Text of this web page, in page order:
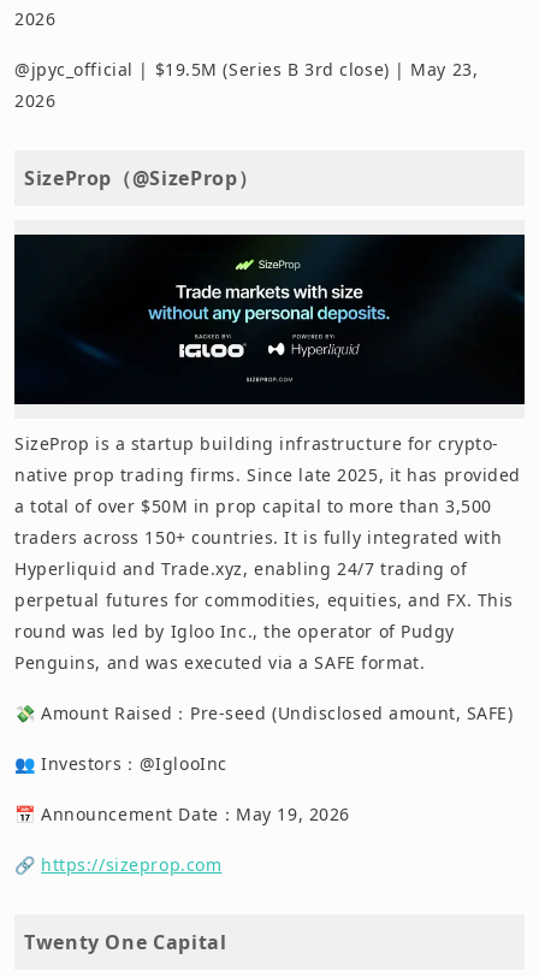
2026
@jpyc_official | $19.5M (Series B 3rd close) | May 23,
2026
SizeProp（@SizeProp）
SizeProp is a startup building infrastructure for crypto-
native prop trading firms. Since late 2025, it has provided
a total of over $50M in prop capital to more than 3,500
traders across 150+ countries. It is fully integrated with
Hyperliquid and Trade.xyz, enabling 24/7 trading of
perpetual futures for commodities, equities, and FX. This
round was led by Igloo Inc., the operator of Pudgy
Penguins, and was executed via a SAFE format.
💸 Amount Raised：Pre-seed (Undisclosed amount, SAFE)
👥 Investors：@IglooInc
📅 Announcement Date：May 19, 2026
🔗 https://sizeprop.com
Twenty One Capital